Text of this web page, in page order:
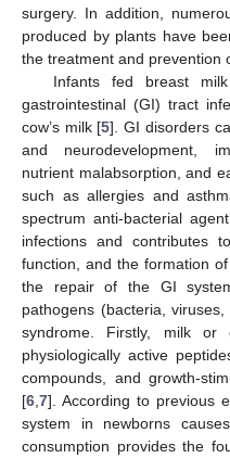
surgery. In addition,
produced by plants have
the treatment and prevention
Infants fed breast
gastrointestinal (GI) tract
cow’s milk [5]. GI disorders
and neurodevelopment,
nutrient malabsorption, and
such as allergies and
spectrum anti-bacterial
infections and contributes
function, and the formation
the repair of the GI
pathogens (bacteria,
syndrome. Firstly, milk or
physiologically active
compounds, and growth-
[6 7]. According to previous
system in newborns
consumption provides the